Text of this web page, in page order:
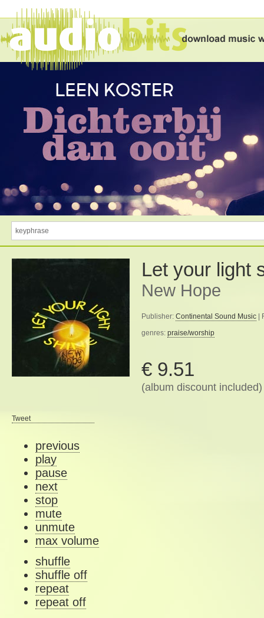
Let your light
New Hope
Publisher: Continental Sound Music |
genres: praise/worship
€ 9.51
(album discount included)
Tweet
previous
play
pause
next
stop
mute
unmute
max volume
shuffle
shuffle off
repeat
repeat off